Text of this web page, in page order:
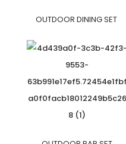
OUTDOOR DINING SET